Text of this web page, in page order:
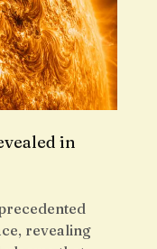
in
revealing